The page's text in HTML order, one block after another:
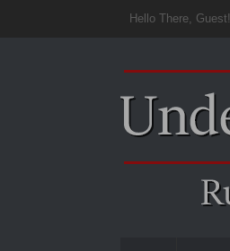
Hello There, Guest!